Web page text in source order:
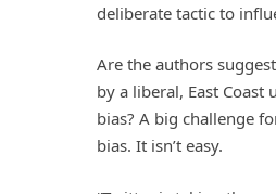
deliberate tactic to
Are the authors
by a liberal, East
bias? A big challenge
bias. It isn’t easy.